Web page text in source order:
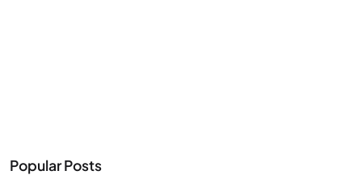
Popular Posts